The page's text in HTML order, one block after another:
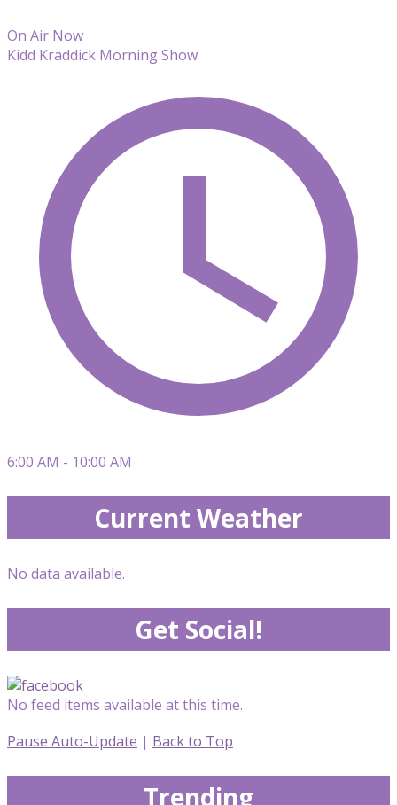
On Air Now
Kidd Kraddick Morning Show
6:00 AM - 10:00 AM
Current Weather
No data available.
Get Social!
No feed items available at this time.
Pause Auto-Update | Back to Top
Trending